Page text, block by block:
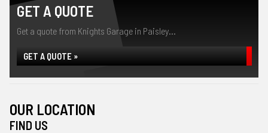
GET A QUOTE
Get a quote from Knights Garage in Paisley...
GET A QUOTE »
OUR LOCATION
FIND US